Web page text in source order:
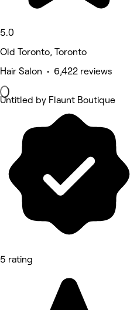
5.0
Old Toronto, Toronto
Hair Salon • 6,422 reviews
Untitled by Flaunt Boutique
5 rating